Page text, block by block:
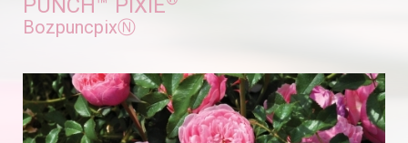
PUNCH™ PIXIE
BozpuncpixⓃ